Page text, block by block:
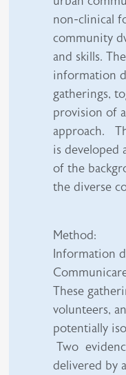
non-clinical
community
and skills.
information
gatherings,
provision of
approach.
is developed
of the
the diverse
Method:
Information
These
volunteers,
potentially
Two
delivered by